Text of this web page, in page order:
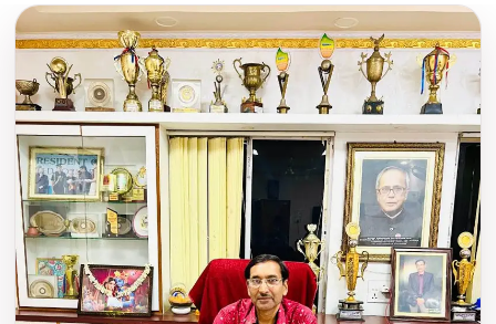
Download PDF
Read Notice
Notice Regarding Physical Verification of
Kanyashree.
Download
Read Notice
Notice regarding distribution of University
Certificate for the Pass out students of B.
A., B. Sc. & B. Com. Semester-VI, 2025.
Download
Read Notice